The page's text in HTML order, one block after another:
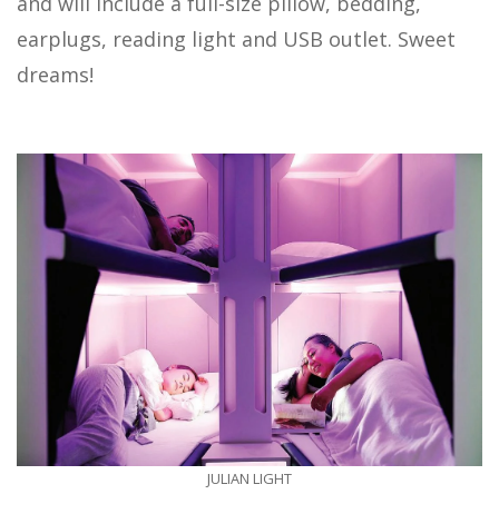
earplugs, reading light and USB outlet. Sweet
dreams!
JULIAN LIGHT